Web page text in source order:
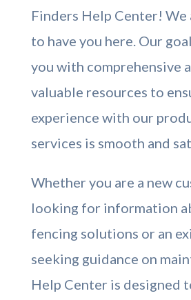
Finders Help Center!
to have you here. Our
you with comprehensive
valuable resources to
experience with our
services is smooth and
Whether you are a new
looking for information
fencing solutions or an
seeking guidance on
Help Center is designed